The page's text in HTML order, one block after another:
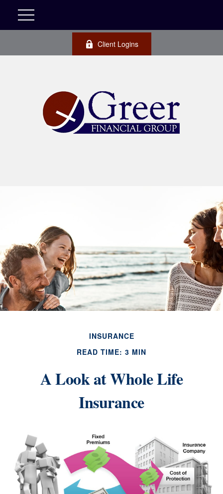
Client Logins
INSURANCE
READ TIME: 3 MIN
A Look at Whole Life
Insurance